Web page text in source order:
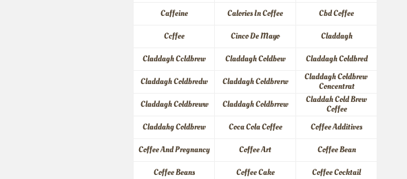
Caffeine
Calories In Coffee
Cbd Coffee
Ccffee
Cinco De Mayo
Claddagh
Claddagh Ccldbrew
Claddagh Coldbew
Claddagh Coldbred
Claddagh Coldbredw
Claddagh Coldbrerw
Claddagh Coldbrew
Concentrat
Claddagh Coldbreww
Claddagh Coldbrrew
Claddah Cold Brew
Coffee
Claddahg Coldbrew
Coca Cola Coffee
Coffee Additives
Coffee And Pregnancy
Coffee Art
Coffee Bean
Coffee Beans
Coffee Cake
Coffee Cocktail